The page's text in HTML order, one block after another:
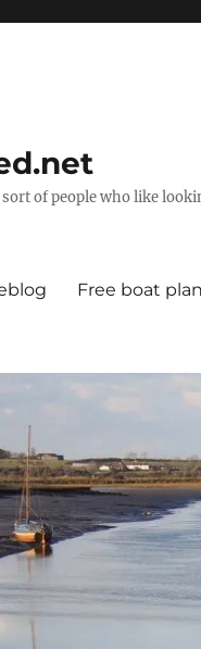
of people who like
Free boat